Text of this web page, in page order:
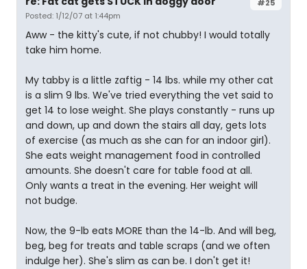
#25
Posted: 1/12/07 at 1:44pm
Aww - the kitty's cute, if not chubby! I would totally
take him home.
My tabby is a little zaftig - 14 lbs. while my other cat
is a slim 9 lbs. We've tried everything the vet said to
get 14 to lose weight. She plays constantly - runs up
and down, up and down the stairs all day, gets lots
of exercise (as much as she can for an indoor girl).
She eats weight management food in controlled
amounts. She doesn't care for table food at all.
Only wants a treat in the evening. Her weight will
not budge.
Now, the 9-lb eats MORE than the 14-lb. And will beg,
beg, beg for treats and table scraps (and we often
indulge her). She's slim as can be. I don't get it!